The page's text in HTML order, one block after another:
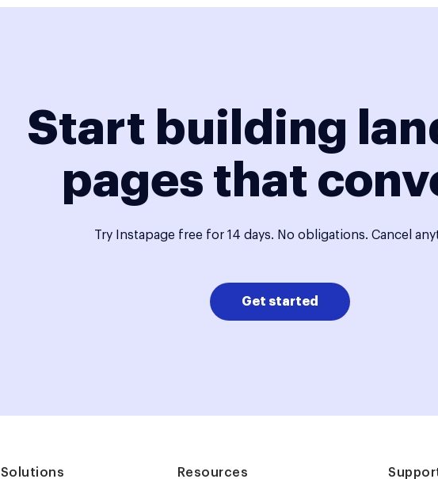
Start building
pages that
Try Instapage free for 14 days. No obligations. Cancel
Get started
Solutions Resources